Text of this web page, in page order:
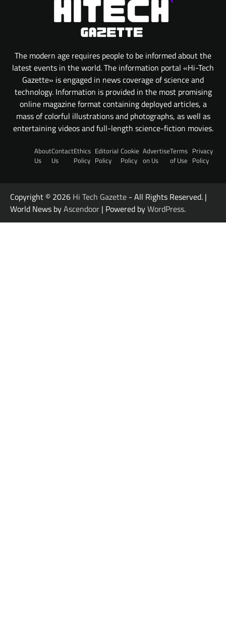
The modern age requires people to be informed about the
latest events in the world. The information portal «Hi-Tech
Gazette» is engaged in news coverage of science and
technology. Information is provided in the most promising
online magazine format containing deployed articles, a
mass of colorful illustrations and photographs, as well as
entertaining videos and full-length science-fiction movies.
About
Us
Contact
Us
Ethics
Policy
Editorial
Policy
Cookie
Policy
Advertise
on Us
Terms
of Use
Privacy
Policy
Copyright © 2026 Hi Tech Gazette - All Rights Reserved. |
World News byAscendoor | Powered byWordPress.